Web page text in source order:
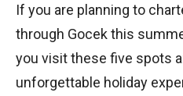
If you are planning to
through Gocek this
you visit these five spots
unforgettable holiday